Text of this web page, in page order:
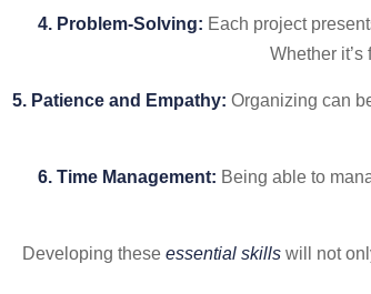
4. Problem-Solving: Each project
Whether
5. Patience and Empathy: Organizing can
6. Time Management: Being able to
Developing these essential skillswill not